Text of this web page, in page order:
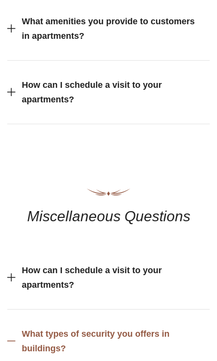
What amenities you provide to customers
in apartments?
How can I schedule a visit to your
apartments?
Miscellaneous Questions
How can I schedule a visit to your
apartments?
What types of security you offers in
buildings?